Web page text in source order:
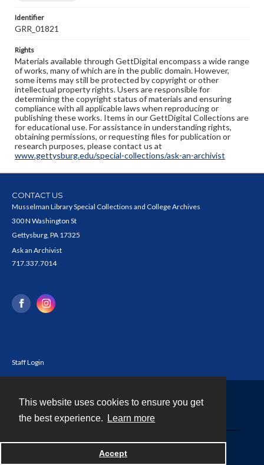
This website uses cookies to ensure you get
the best experience.
Learn more
Accept
Identifier
GRR_01821
Rights
Materials available through GettDigital encompass a wide range
of works, many of which are in the public domain. However,
some items may still be protected by copyright or other
intellectual property rights. Users are responsible for
determining the copyright status of materials and ensuring
compliance with all applicable laws when reproducing or
publishing these works. Items in our GettDigital Collections are
for educational use. For assistance in understanding rights,
obtaining permissions, or requesting files for publication or
research purposes, please contact us at
www.gettysburg.edu/special-collections/ask-an-archivist
CONTACT US
Musselman Library Special Collections and College Archives
300 N Washington St
Gettysburg, PA 17325
Ask an Archivist
717.337.7014
Staff Login
Powered by